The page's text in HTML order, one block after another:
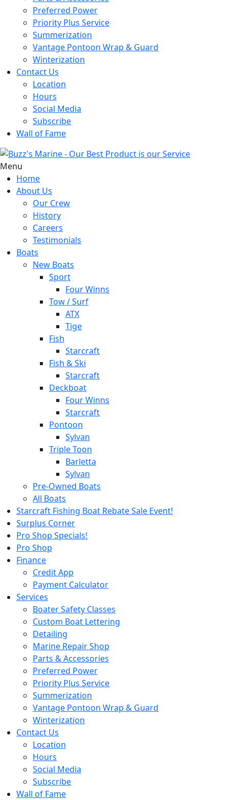
Preferred Power
Priority Plus Service
Summerization
Vantage Pontoon Wrap & Guard
Winterization
Contact Us
Location
Hours
Social Media
Subscribe
Wall of Fame
Menu
Home
About Us
Our Crew
History
Careers
Testimonials
Boats
New Boats
Sport
Four Winns
Tow / Surf
ATX
Tige
Fish
Starcraft
Fish & Ski
Starcraft
Deckboat
Four Winns
Starcraft
Pontoon
Sylvan
Triple Toon
Barletta
Sylvan
Pre-Owned Boats
All Boats
Starcraft Fishing Boat Rebate Sale Event!
Surplus Corner
Pro Shop Specials!
Pro Shop
Finance
Credit App
Payment Calculator
Services
Boater Safety Classes
Custom Boat Lettering
Detailing
Marine Repair Shop
Parts & Accessories
Preferred Power
Priority Plus Service
Summerization
Vantage Pontoon Wrap & Guard
Winterization
Contact Us
Location
Hours
Social Media
Subscribe
Wall of Fame